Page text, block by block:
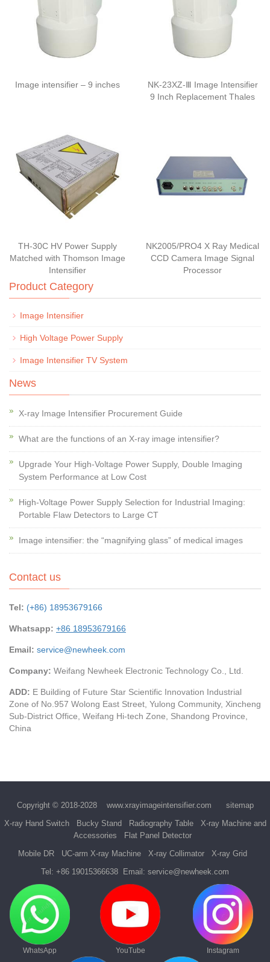
Image intensifier – 9 inches
NK-23XZ-Ⅲ Image Intensifier
9 Inch Replacement Thales
TH-30C HV Power Supply
Matched with Thomson Image
Intensifier
NK2005/PRO4 X Ray Medical
CCD Camera Image Signal
Processor
Product Category
Image Intensifier
High Voltage Power Supply
Image Intensifier TV System
News
X-ray Image Intensifier Procurement Guide
What are the functions of an X-ray image intensifier?
Upgrade Your High-Voltage Power Supply, Double Imaging
System Performance at Low Cost
High-Voltage Power Supply Selection for Industrial Imaging:
Portable Flaw Detectors to Large CT
Image intensifier: the “magnifying glass” of medical images
Contact us
Tel: (+86) 18953679166
Whatsapp: +86 18953679166
Email: service@newheek.com
Company: Weifang Newheek Electronic Technology Co., Ltd.
ADD: E Building of Future Star Scientific Innovation Industrial
Zone of No.957 Wolong East Street, Yulong Community, Xincheng
Sub-District Office, Weifang Hi-tech Zone, Shandong Province,
China
Copyright © 2018-2028 www.xrayimageintensifier.com
sitemap
X-ray Hand Switch
Bucky Stand Radiography Table
X-ray Machine and
Accessories
Flat Panel Detector
Mobile DR
UC-arm X-ray Machine X-ray Collimator
X-ray Grid
Tel: +86 19015366638 Email: service@newheek.com
WhatsApp YouTube Instagram